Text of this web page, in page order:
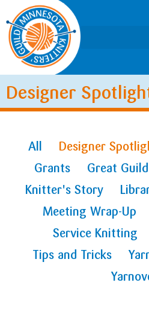
Designer
All Designer
Grants
Great
Knitter's Story
Meeting Wrap-Up
Service Knitting
Tips and Tricks